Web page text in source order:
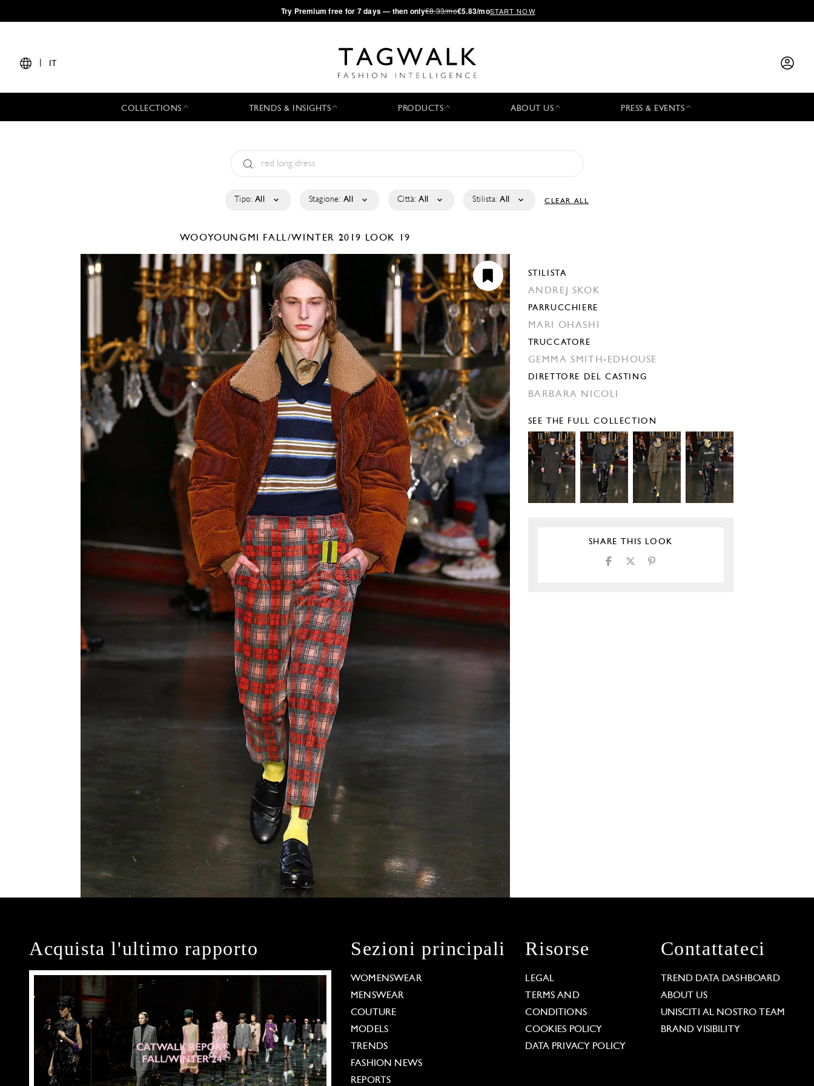
·Try Premium free for 7 days — then only€8.33/mo€5.83/moSTART NOW
IT
COLLECTIONS TRENDS & INSIGHTS PRODUCTS ABOUT US PRESS & EVENTS
Tipo: All Stagione: All Città: All Stilista: All CLEAR ALL
WOOYOUNGMI FALL/WINTER 2019 LOOK 19
STILISTA
ANDREJ SKOK
PARRUCCHIERE
MARI OHASHI
TRUCCATORE
GEMMA SMITH-EDHOUSE
DIRETTORE DEL CASTING
BARBARA NICOLI
SEE THE FULL COLLECTION
SHARE THIS LOOK
Acquista l'ultimo rapporto Sezioni principali
WOMENSWEAR
MENSWEAR
COUTURE
MODELS
TRENDS
FASHION NEWS
REPORTS
Risorse
LEGAL
TERMS AND
CONDITIONS
COOKIES POLICY
DATA PRIVACY POLICY
Contattateci
TREND DATA DASHBOARD
ABOUT US
UNISCITI AL NOSTRO TEAM
BRAND VISIBILITY